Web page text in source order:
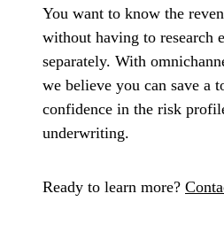
You want to know the
without having to research
separately. With
we believe you can save a
confidence in the risk
underwriting.
Ready to learn more?